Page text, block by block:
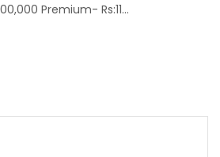
Premium- Rs:11...